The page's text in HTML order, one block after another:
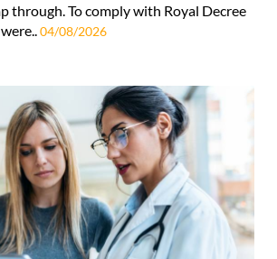
through. To comply with Royal Decree
04/08/2026